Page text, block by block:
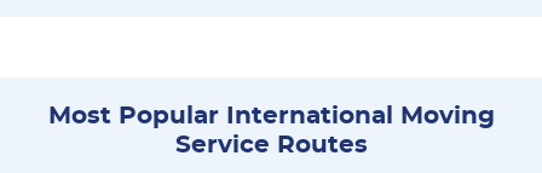
Most Popular International Moving
Service Routes